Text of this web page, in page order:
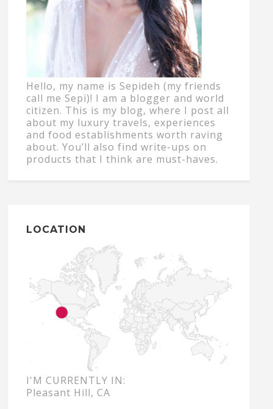
Hello, my name is Sepideh (my friends
call me Sepi)! I am a blogger and world
citizen. This is my blog, where I post all
about my luxury travels, experiences
and food establishments worth raving
about. You’ll also find write-ups on
products that I think are must-haves.
LOCATION
I'M CURRENTLY IN:
Pleasant Hill, CA